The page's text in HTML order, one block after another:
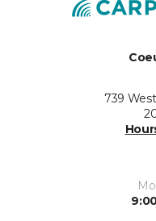
739